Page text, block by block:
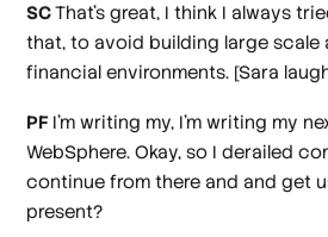
SCThat's great, I think I always
that, to avoid building large
financial environments. [Sara
PF I'm writing my, I'm writing my
WebSphere. Okay, so I derailed
continue from there and and get
present?